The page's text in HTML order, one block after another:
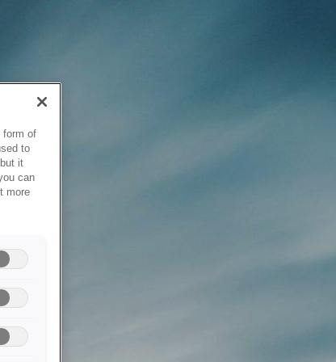
form of
to
it
can
more